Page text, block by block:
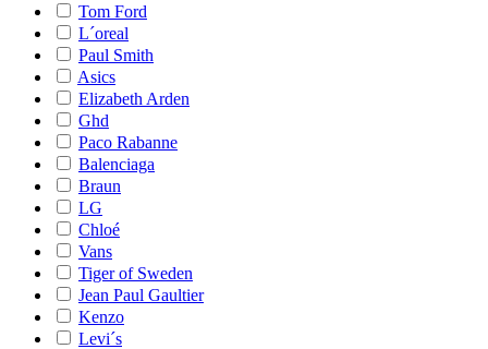
Tom Ford
L´oreal
Paul Smith
Asics
Elizabeth Arden
Ghd
Paco Rabanne
Balenciaga
Braun
LG
Chloé
Vans
Tiger of Sweden
Jean Paul Gaultier
Kenzo
Levi´s